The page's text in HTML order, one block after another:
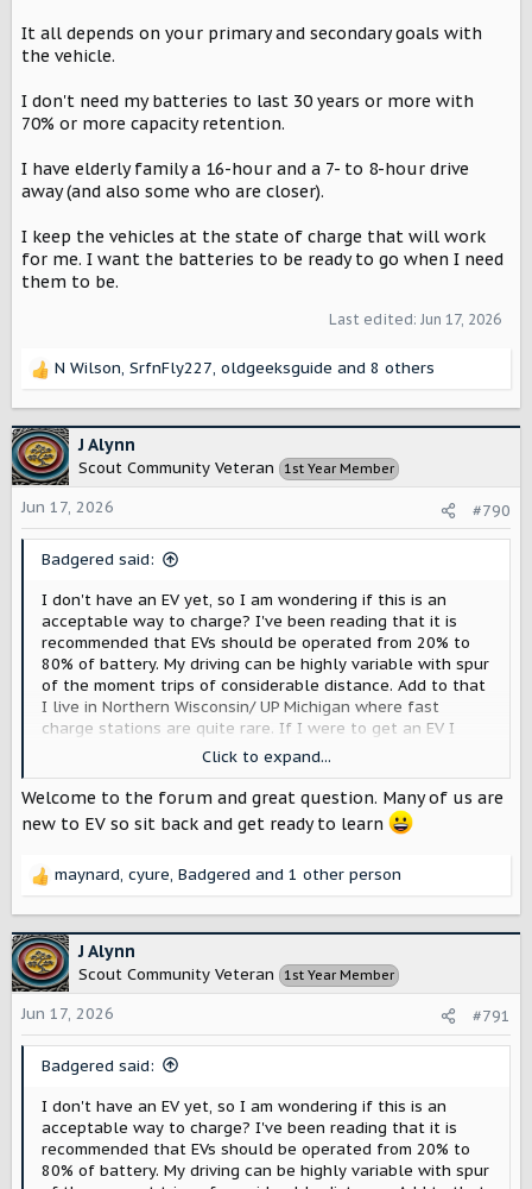
It all depends on your primary and secondary goals with
the vehicle.
I don't need my batteries to last 30 years or more with
70% or more capacity retention.
I have elderly family a 16-hour and a 7- to 8-hour drive
away (and also some who are closer).
I keep the vehicles at the state of charge that will work
for me. I want the batteries to be ready to go when I need
them to be.
Last edited: Jun 17, 2026
R
c
t
i
o
n
N Wilson, SrfnFly227, oldgeeksguide and 8 others
J Alynn
Scout Community Veteran 1st Year Member
Jun 17, 2026 #790
Badgered said:
I don't have an EV yet, so I am wondering if this is an
acceptable way to charge? I've been reading that it is
recommended that EVs should be operated from 20% to
80% of battery. My driving can be highly variable with spur
of the moment trips of considerable distance. Add to that
I live in Northern Wisconsin/ UP Michigan where fast
charge stations are quite rare. If I were to get an EV I
think I would be tempted to charge full up at home every
night 'just in case'. Would that be a bad thing ... or would
the range extender be a better choice for me?
Click to expand...
Welcome to the forum and great question. Many of us are
new to EV so sit back and get ready to learn
R
c
t
i
o
n
maynard, cyure, Badgered and 1 other person
J Alynn
Scout Community Veteran 1st Year Member
Jun 17, 2026 #791
Badgered said:
I don't have an EV yet, so I am wondering if this is an
acceptable way to charge? I've been reading that it is
recommended that EVs should be operated from 20% to
80% of battery. My driving can be highly variable with spur